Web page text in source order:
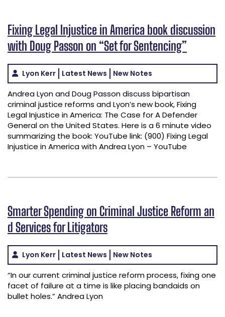
Fixing Legal Injustice in America book discussion
with Doug Passon on “Set for Sentencing”
Lyon Kerr Latest News New Notes
Andrea Lyon and Doug Passon discuss bipartisan
criminal justice reforms and Lyon’s new book, Fixing
Legal Injustice in America: The Case for A Defender
General on the United States. Here is a 6 minute video
summarizing the book: YouTube link: (900) Fixing Legal
Injustice in America with Andrea Lyon – YouTube
Smarter Spending on Criminal Justice Reform an
d Services for Litigators
Lyon Kerr Latest News New Notes
“In our current criminal justice reform process, fixing one
facet of failure at a time is like placing bandaids on
bullet holes.” Andrea Lyon